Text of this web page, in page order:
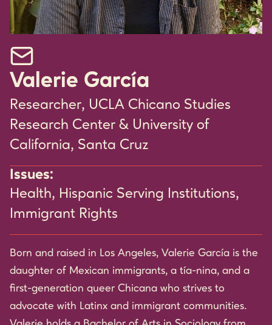
Email Valerie García
Valerie García
Researcher, UCLA Chicano Studies
Research Center & University of
California, Santa Cruz
Issues:
Health, Hispanic Serving Institutions,
Immigrant Rights
Born and raised in Los Angeles, Valerie García is the
daughter of Mexican immigrants, a tía-nina, and a
first-generation queer Chicana who strives to
advocate with Latinx and immigrant communities.